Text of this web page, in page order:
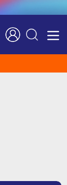
Search